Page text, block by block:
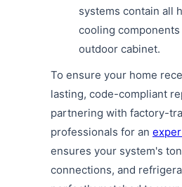
systems contain all
cooling
outdoor cabinet.
To ensure your home
lasting, code-compliant
partnering with factory-
professionals for an
ensures your system's
connections, and